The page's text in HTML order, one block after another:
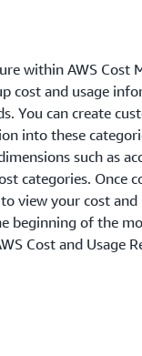
within AWS Cost
cost and usage
You can create
into these
such as
categories. Once
view your cost
beginning of the
Cost and Usage